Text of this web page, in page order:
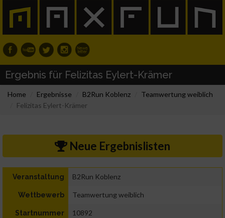
Ergebnis für Felizitas Eylert-Krämer
Home Ergebnisse B2Run Koblenz
Teamwertung weiblich
Felizitas Eylert-Krämer
Neue Ergebnislisten
Veranstaltung B2Run Koblenz
Wettbewerb Teamwertung weiblich
Startnummer 10892